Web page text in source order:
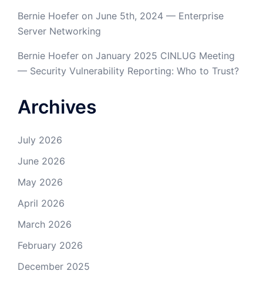
Bernie Hoefer on June 5th, 2024 — Enterprise
Server Networking
Bernie Hoefer on January 2025 CINLUG Meeting
— Security Vulnerability Reporting: Who to Trust?
Archives
July 2026
June 2026
May 2026
April 2026
March 2026
February 2026
December 2025